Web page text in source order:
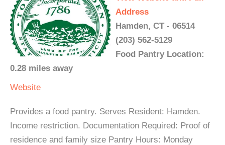
Address
Hamden, CT - 06514
(203) 562-5129
Food Pantry Location:
0.28 miles away
Website
Provides a food pantry. Serves Resident: Hamden.
Income restriction. Documentation Required: Proof of
residence and family size Pantry Hours: Monday